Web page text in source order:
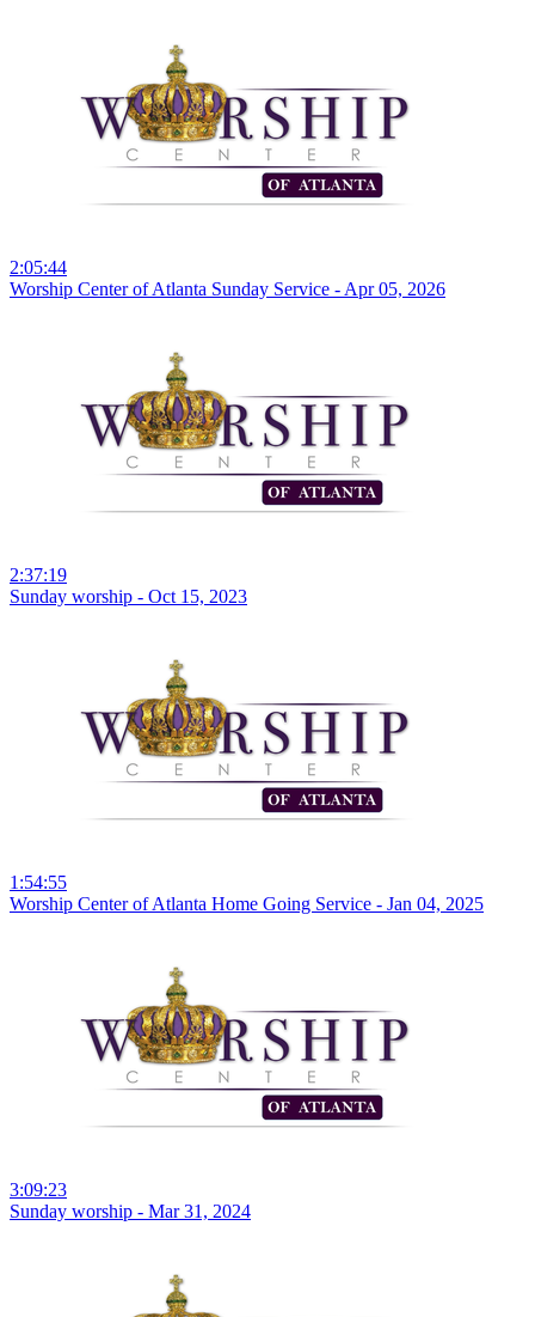
2:05:44
Worship Center of Atlanta Sunday Service - Apr 05, 2026
2:37:19
Sunday worship - Oct 15, 2023
1:54:55
Worship Center of Atlanta Home Going Service - Jan 04, 2025
3:09:23
Sunday worship - Mar 31, 2024